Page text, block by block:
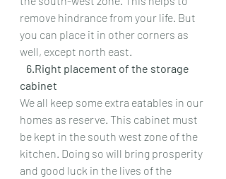
remove hindrance from your life. But
you can place it in other corners as
well, except north east.
cabinet
We all keep some extra eatables in our
homes as reserve. This cabinet must
be kept in the south west zone of the
kitchen. Doing so will bring prosperity
and good luck in the lives of the